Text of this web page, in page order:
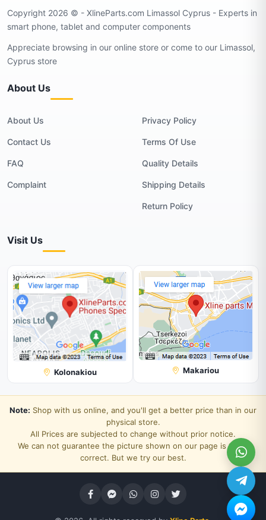
Copyright 2026 © - XlineParts.com Limassol Cyprus - Experts in
smart phone, tablet and computer components
Appreciate browsing in our online store or come to our Limassol,
Cyprus store
About Us
About Us
Contact Us
FAQ
Complaint
Privacy Policy
Terms Of Use
Quality Details
Shipping Details
Return Policy
Visit Us
Kolonakiou Makariou
Note: Shop with us online, and you'll get a better price than in our
physical store.
All Prices are subjected to change without prior notice.
We can not guarantee the picture shown on our page is 100%
correct. But we try our best.